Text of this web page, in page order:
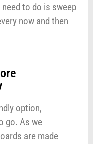
to do is sweep
now and then
option,
go. As we
are made